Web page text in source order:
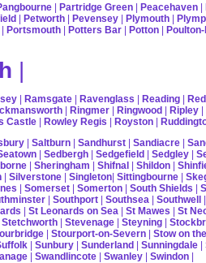
| Partridge Green | Peacehaven |
| Petworth | Pevensey | Plymouth |
| Portsmouth | Potters Bar | Potton |
|
| Ramsgate | Ravenglass | Reading |
| Ringmer | Ringwood | Ripley |
Castle | Rowley Regis | Royston |
| Saltburn | Sandhurst | Sandiacre |
| Sedbergh | Sedgefield | Sedgley |
| Sheringham | Shifnal | Shildon |
| Silverstone | Singleton| Sittingbourne |
| Somerset | Somerton | South Shields |
| Southport | Southsea | Southwell
| St Leonards on Sea | St Mawes | St
Stetchworth | Stevenage | Steyning |
| Stourport-on-Severn | Stow on
| Sunbury | Sunderland | Sunningdale |
| Swandlincote | Swanley | Swindon |